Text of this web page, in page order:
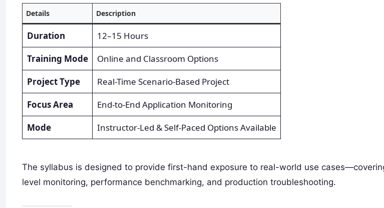
Details Description
Duration
12–15 Hours
Training Mode
Online and Classroom Options
Project Type
Real-Time Scenario-Based Project
Focus Area
End-to-End Application Monitoring
Mode
Instructor-Led & Self-Paced Options Available
The syllabus is designed to provide first-hand exposure to real-world use
level monitoring, performance benchmarking, and production troubleshooting.